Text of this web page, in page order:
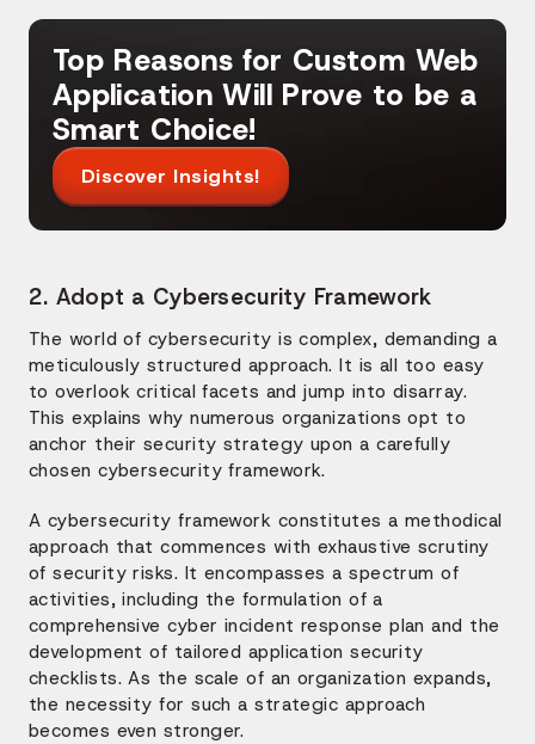
Top Reasons for Custom Web
Application Will Prove to be a
Smart Choice!
Discover Insights!
2. Adopt a Cybersecurity Framework
The world of cybersecurity is complex, demanding a
meticulously structured approach. It is all too easy
to overlook critical facets and jump into disarray.
This explains why numerous organizations opt to
anchor their security strategy upon a carefully
chosen cybersecurity framework.
A cybersecurity framework constitutes a methodical
approach that commences with exhaustive scrutiny
of security risks. It encompasses a spectrum of
activities, including the formulation of a
comprehensive cyber incident response plan and the
development of tailored application security
checklists. As the scale of an organization expands,
the necessity for such a strategic approach
becomes even stronger.